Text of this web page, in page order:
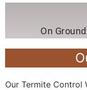
On
Our Termite Control